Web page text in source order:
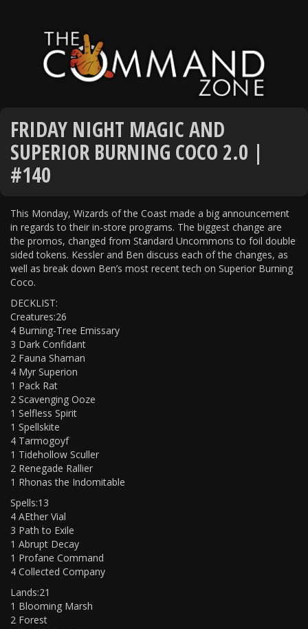
FRIDAY NIGHT MAGIC AND
SUPERIOR BURNING COCO 2.0 |
#140
This Monday, Wizards of the Coast made a big announcement
in regards to their in-store programs. The biggest change are
the promos, changed from Standard Uncommons to foil double
sided tokens. Kessler and Ben discuss each of the changes, as
well as break down Ben’s most recent tech on Superior Burning
Coco.
DECKLIST:
Creatures:26
4 Burning-Tree Emissary
3 Dark Confidant
2 Fauna Shaman
4 Myr Superion
1 Pack Rat
2 Scavenging Ooze
1 Selfless Spirit
1 Spellskite
4 Tarmogoyf
1 Tidehollow Sculler
2 Renegade Rallier
1 Rhonas the Indomitable
Spells:13
4 AEther Vial
3 Path to Exile
1 Abrupt Decay
1 Profane Command
4 Collected Company
Lands:21
1 Blooming Marsh
2 Forest